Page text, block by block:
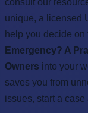
unique, a licensed
help you decide
Emergency? A
Owners into your
saves you from
issues, start a